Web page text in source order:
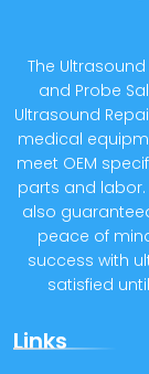
The
and Probe
Ultrasound
medical
meet OEM
parts and
also
peace of
success with
satisfied
Links